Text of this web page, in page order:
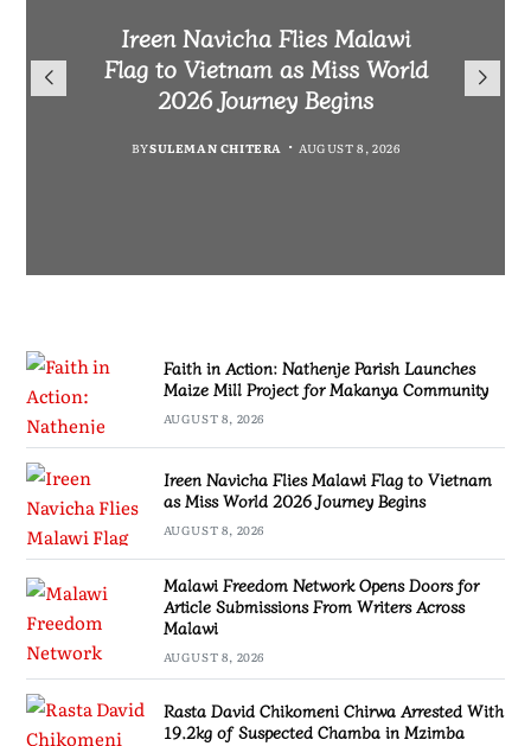
Parish Launches Maize Mill
Project for Makanya
Community
BYMALAWI FREEDOM NETWORK
Ireen Navicha Flies Malawi
Flag to Vietnam as Miss World
2026 Journey Begins
BYSULEMAN CHITERA AUGUST 8, 2026
Opens Doors for Article
Submissions From Writers
Across Malawi
BYMALAWI FREEDOM NETWORK
Rasta David Chikomeni Chirwa
Arrested With 19.2kg of
Suspected Chamba in Mzimba
AUGUST 8, 2026
Faith in Action: Nathenje Parish Launches
Maize Mill Project for Makanya Community
AUGUST 8, 2026
Ireen Navicha Flies Malawi Flag to Vietnam
as Miss World 2026 Journey Begins
AUGUST 8, 2026
Malawi Freedom Network Opens Doors for
Article Submissions From Writers Across
Malawi
AUGUST 8, 2026
Rasta David Chikomeni Chirwa Arrested With
19.2kg of Suspected Chamba in Mzimba